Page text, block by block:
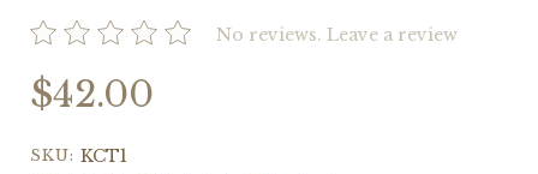
No reviews. Leave a review
$42.00
SKU: KCT1